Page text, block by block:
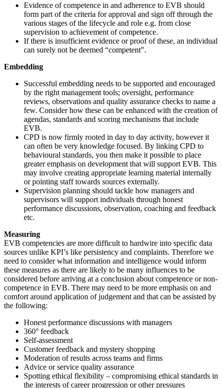
Evidence of competence in and adherence to EVB should
form part of the criteria for approval and sign off through the
various stages of the lifecycle and role e.g. from close
supervision to achievement of competence.
If there is insufficient evidence or proof of these, an individual
can surely not be deemed “competent”.
Embedding
Successful embedding needs to be supported and encouraged
by the right management tools; oversight, performance
reviews, observations and quality assurance checks to name a
few. Consider how these can be enhanced with the creation of
agendas, standards and scoring mechanisms that include
EVB.
CPD is now firmly rooted in day to day activity, however it
can often be very knowledge focused. By linking CPD to
behavioural standards, you then make it possible to place
greater emphasis on development that will support EVB. This
may involve creating appropriate learning material internally
or pointing staff towards sources externally.
Supervision planning should tackle how managers and
supervisors will support individuals through honest
performance discussions, observation, coaching and feedback
etc.
Measuring
EVB competencies are more difficult to hardwire into specific data
sources unlike KPI’s like persistency and complaints. Therefore we
need to consider what information and intelligence would inform
these measures as there are likely to be many influences to be
considered before arriving at a conclusion about competence or non-
competence in EVB. There may need to be more emphasis on and
comfort around application of judgement and that can be assisted by
the following:
Honest performance discussions with managers
360° feedback
Self-assessment
Customer feedback and mystery shopping
Moderation of results across teams and firms
Advice or service quality assurance
Spotting ethical flexibility – compromising ethical standards in
the interests of career progression or other pressures